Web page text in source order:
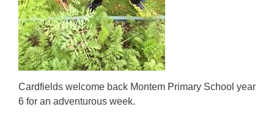
Cardfields welcome back Montem Primary School year
6 for an adventurous week.